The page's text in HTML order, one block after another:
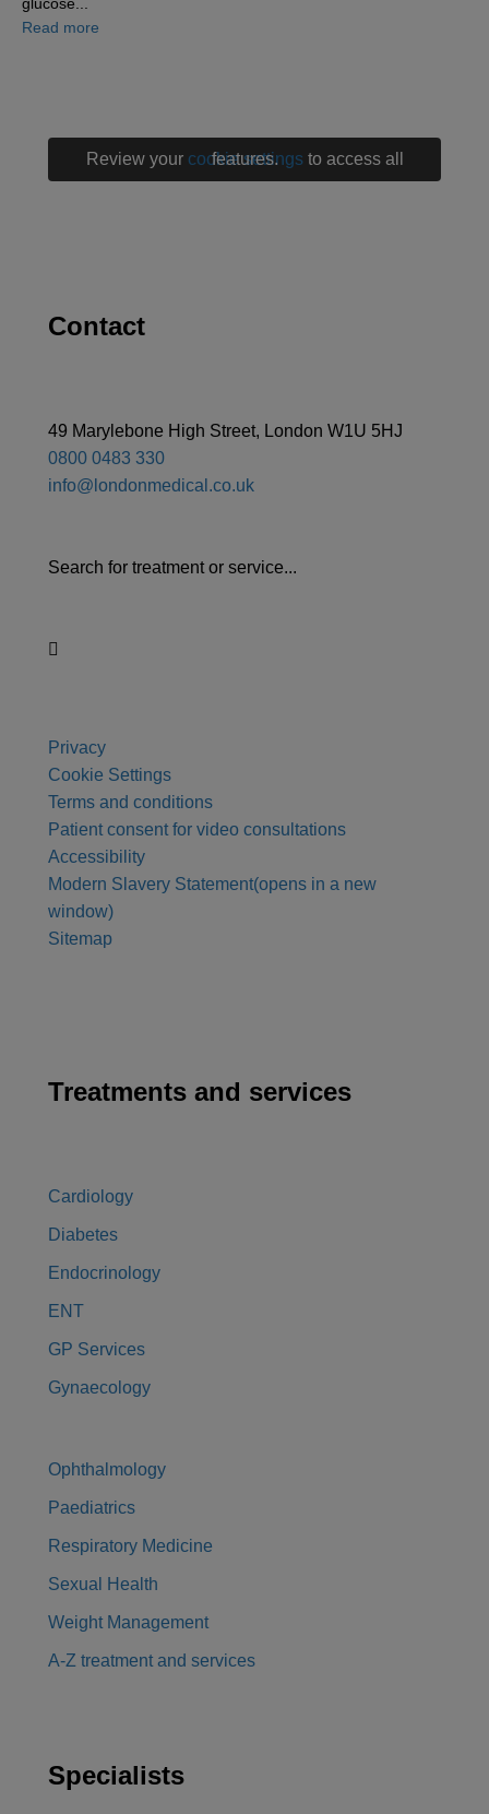
glucose...
Read more
Review your cookie settings
to access all features.
Contact
49 Marylebone High Street, London W1U 5HJ
0800 0483 330
info@londonmedical.co.uk
Search for treatment or service...
Privacy
Cookie Settings
Terms and conditions
Patient consent for video consultations
Accessibility
Modern Slavery Statement(opens in a new
window)
Sitemap
Treatments and services
Cardiology
Diabetes
Endocrinology
ENT
GP Services
Gynaecology
Ophthalmology
Paediatrics
Respiratory Medicine
Sexual Health
Weight Management
A-Z treatment and services
Specialists